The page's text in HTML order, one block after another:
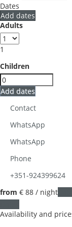
Dates
Add dates
Adults
1
Children
Add dates
Contact
WhatsApp
WhatsApp
Phone
+351-924399624
from € 88 / night
Availability and